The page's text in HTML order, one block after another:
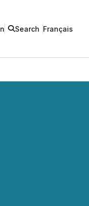
Search Français